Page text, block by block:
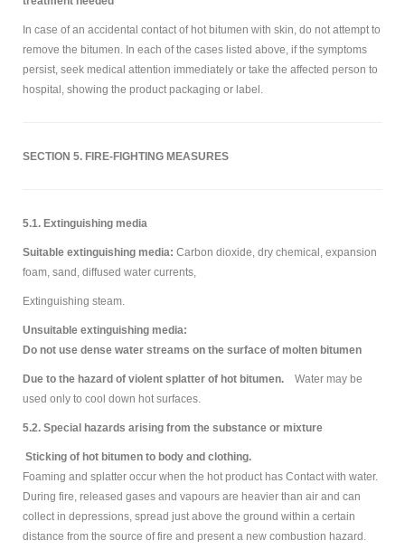
In case of an accidental contact of hot bitumen with skin, do not attempt to
remove the bitumen. In each of the cases listed above, if the symptoms
persist, seek medical attention immediately or take the affected person to
hospital, showing the product packaging or label.
SECTION 5. FIRE-FIGHTING MEASURES
5.1. Extinguishing media
Suitable extinguishing media: Carbon dioxide, dry chemical, expansion
foam, sand, diffused water currents,
Extinguishing steam.
Unsuitable extinguishing media:
Do not use dense water streams on the surface of molten bitumen
Due to the hazard of violent splatter of hot bitumen.
Water may be
used only to cool down hot surfaces.
5.2. Special hazards arising from the substance or mixture
Sticking of hot bitumen to body and clothing.
Foaming and splatter occur when the hot product has Contact with water.
During fire, released gases and vapours are heavier than air and can
collect in depressions, spread just above the ground within a certain
distance from the source of fire and present a new combustion hazard.